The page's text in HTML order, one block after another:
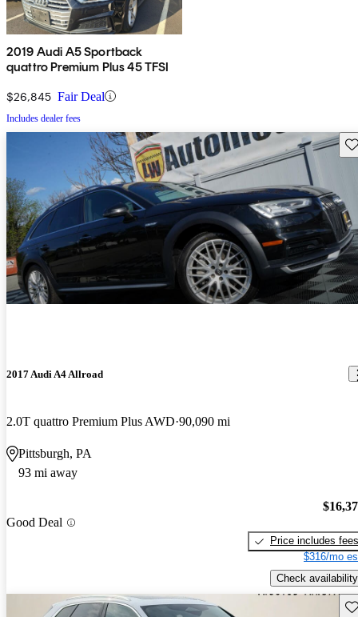
2019 Audi A5 Sportback
quattro Premium Plus 45 TFSI
$26,845 Fair Deal
Includes dealer fees
2017 Audi A4 Allroad
2.0T quattro Premium Plus AWD 90,090 mi
Pittsburgh, PA
93 mi away
Good Deal
Price includes fees
$316/mo
Check availability